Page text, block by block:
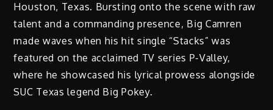
Houston, Texas. Bursting onto the scene with raw
talent and a commanding presence, Big Camren
made waves when his hit single “Stacks” was
featured on the acclaimed TV series P-Valley,
where he showcased his lyrical prowess alongside
SUC Texas legend Big Pokey.